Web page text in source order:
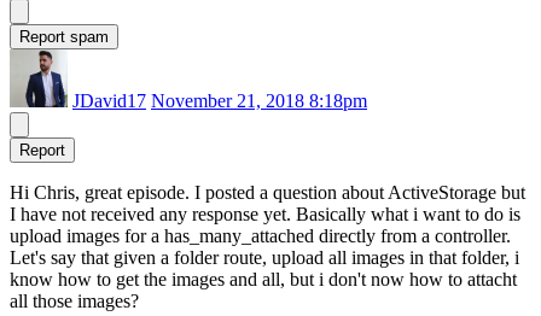
Report spam
JDavid17 November 21, 2018 8:18pm
Report
Hi Chris, great episode. I posted a question about ActiveStorage but
I have not received any response yet. Basically what i want to do is
upload images for a has_many_attached directly from a controller.
Let's say that given a folder route, upload all images in that folder, i
know how to get the images and all, but i don't now how to attacht
all those images?